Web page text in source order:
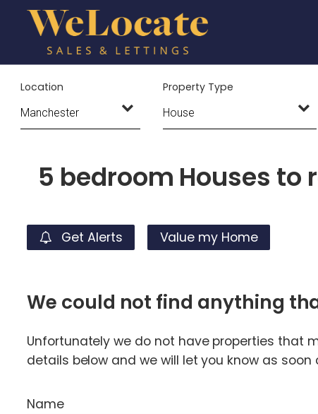
Location Property Type
5 bedroom Houses to
Get Alerts Value my Home
We could not find anything
Unfortunately we do not have properties that
details below and we will let you know as
Name